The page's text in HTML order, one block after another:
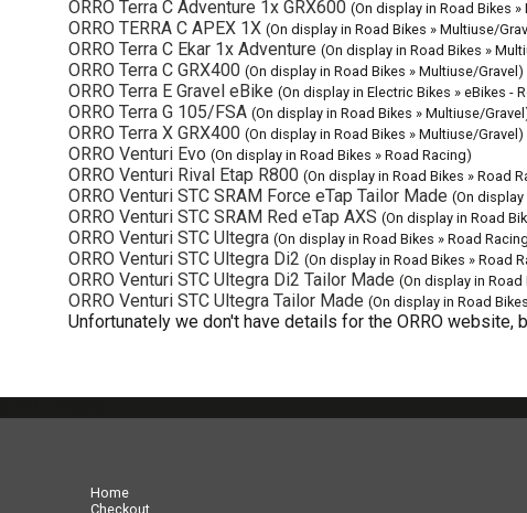
ORRO Terra C Adventure 1x GRX600 (On display in Road Bikes
ORRO TERRA C APEX 1X (On display in Road Bikes » Multiuse/
ORRO Terra C Ekar 1x Adventure (On display in Road Bikes »
ORRO Terra C GRX400 (On display in Road Bikes » Multiuse/Gravel)
ORRO Terra E Gravel eBike (On display in Electric Bikes » eBikes -
ORRO Terra G 105/FSA (On display in Road Bikes » Multiuse/
ORRO Terra X GRX400 (On display in Road Bikes » Multiuse/Gravel)
ORRO Venturi Evo (On display in Road Bikes » Road Racing)
ORRO Venturi Rival Etap R800 (On display in Road Bikes » Road
ORRO Venturi STC SRAM Force eTap Tailor Made (On display
ORRO Venturi STC SRAM Red eTap AXS (On display in Road
ORRO Venturi STC Ultegra (On display in Road Bikes » Road
ORRO Venturi STC Ultegra Di2 (On display in Road Bikes » Road
ORRO Venturi STC Ultegra Di2 Tailor Made (On display in Road
ORRO Venturi STC Ultegra Tailor Made (On display in Road
Unfortunately we don't have details for the ORRO website,
Home
Checkout